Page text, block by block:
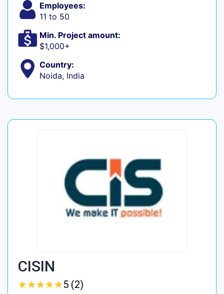
Employees:
11 to 50
Min. Project amount:
$1,000+
Country:
Noida, India
CISIN
★★★★★
★★★★★5 (2)